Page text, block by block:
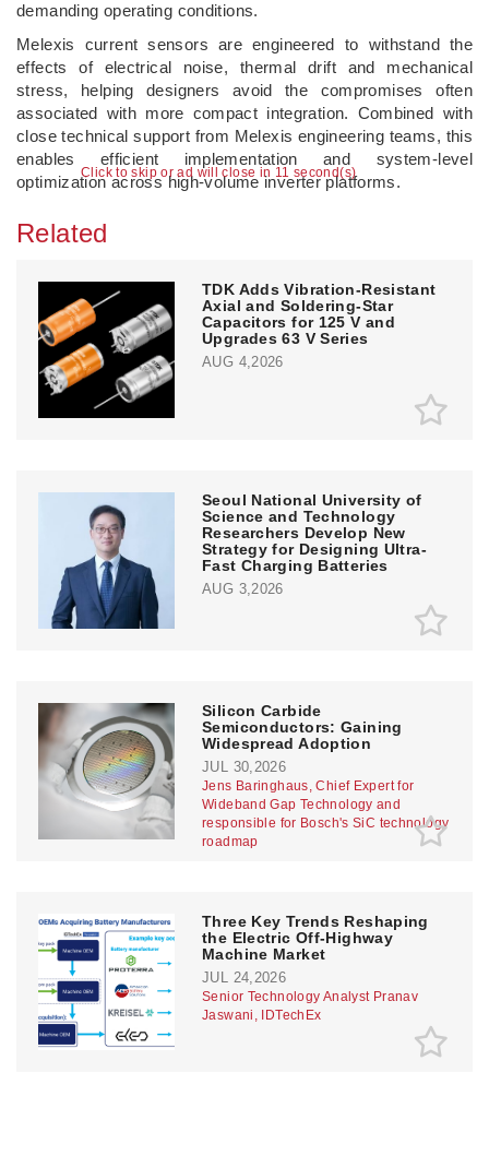
Click to skip or ad will close in 10 second(s)
demanding operating conditions.
Melexis current sensors are engineered to withstand the
effects of electrical noise, thermal drift and mechanical
stress, helping designers avoid the compromises often
associated with more compact integration. Combined with
close technical support from Melexis engineering teams, this
enables efficient implementation and system-level
optimization across high-volume inverter platforms.
Related
TDK Adds Vibration-Resistant
Axial and Soldering-Star
Capacitors for 125 V and
Upgrades 63 V Series
AUG 4,2026
Seoul National University of
Science and Technology
Researchers Develop New
Strategy for Designing Ultra-
Fast Charging Batteries
AUG 3,2026
Silicon Carbide
Semiconductors: Gaining
Widespread Adoption
JUL 30,2026
Jens Baringhaus, Chief Expert for
Wideband Gap Technology and
responsible for Bosch's SiC technology
roadmap
Three Key Trends Reshaping
the Electric Off-Highway
Machine Market
JUL 24,2026
Senior Technology Analyst Pranav
Jaswani, IDTechEx